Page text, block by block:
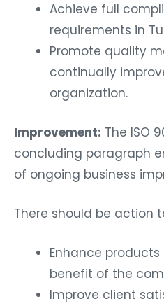
Achieve full
requirements in
Promote quality
continually
organization.
Improvement: The ISO
concluding paragraph
of ongoing business
There should be action
Enhance
benefit of the
Improve client